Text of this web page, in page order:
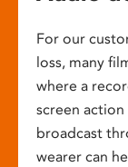
For our
loss, many
where a
screen
broadcast
wearer can